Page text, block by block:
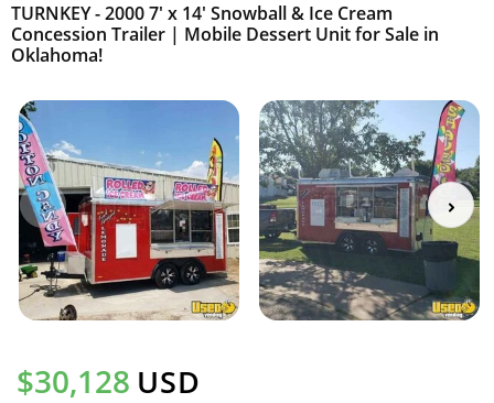
TURNKEY - 2000 7' x 14' Snowball & Ice Cream
Concession Trailer | Mobile Dessert Unit for Sale in
Oklahoma!
$30,128 USD